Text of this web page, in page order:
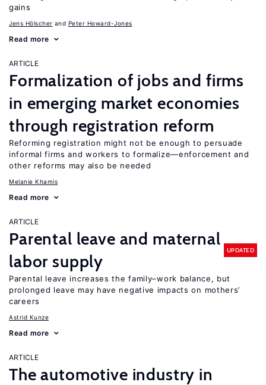
gains
Jens Hӧlscher Peter Howard-Jones
Read more
ARTICLE
Formalization of jobs and firms
in emerging market economies
through registration reform
Reforming registration might not be enough to persuade
informal firms and workers to formalize—enforcement and
other reforms may also be needed
Melanie Khamis
Read more
ARTICLE
Parental leave and maternal
labor supply
UPDATED
Parental leave increases the family–work balance, but
prolonged leave may have negative impacts on mothers’
careers
Astrid Kunze
Read more
ARTICLE
The automotive industry in